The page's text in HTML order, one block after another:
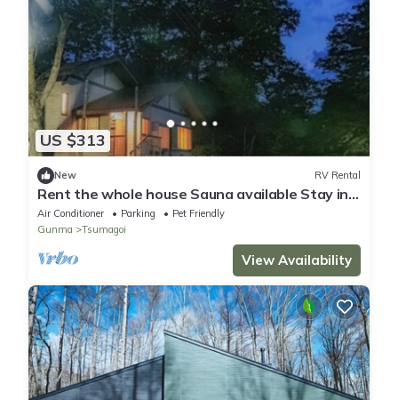
US $313
New RV Rental
Rent the whole house Sauna available Stay in
an /Agatsuma County Gunma
Air Conditioner Parking
Pet Friendly
Gunma
Tsumagoi
View Availability